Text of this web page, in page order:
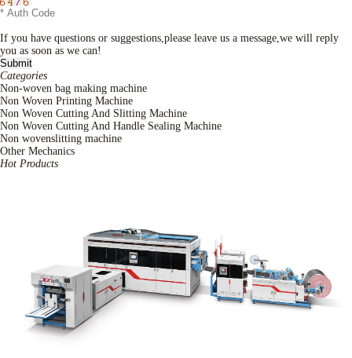
If you have questions or suggestions,please leave us a message,we will reply
you as soon as we can!
Categories
Non-woven bag making machine
Non Woven Printing Machine
Non Woven Cutting And Slitting Machine
Non Woven Cutting And Handle Sealing Machine
Non wovenslitting machine
Other Mechanics
Hot Products